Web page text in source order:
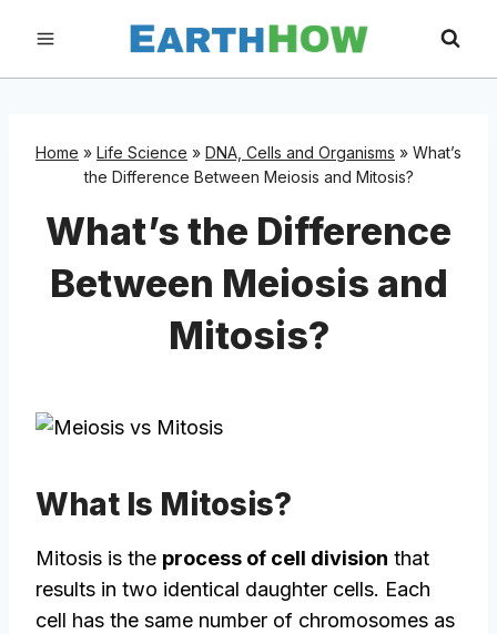
content
Home » Life Science » DNA, Cells and Organisms » What’s
the Difference Between Meiosis and Mitosis?
What’s the Difference
Between Meiosis and
Mitosis?
What Is Mitosis?
Mitosis is the process of cell division that
results in two identical daughter cells. Each
cell has the same number of chromosomes as